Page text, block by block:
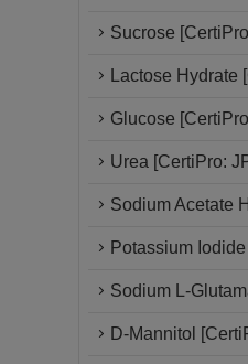
Sucrose
Lactose
Glucose
Urea [CertiPro:
Sodium Acetate
Potassium
Sodium L-
D-Mannitol